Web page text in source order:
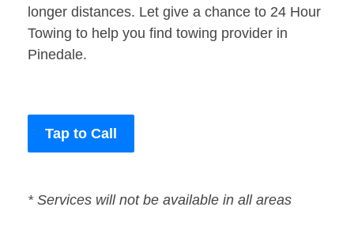
longer distances. Let give a chance to 24 Hour
Towing to help you find towing provider in
Pinedale.
Tap to Call
* Services will not be available in all areas